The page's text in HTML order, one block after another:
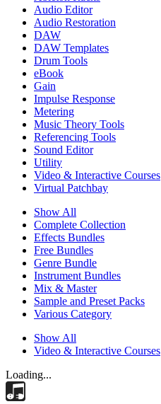
Audio Editor
Audio Restoration
DAW
DAW Templates
Drum Tools
eBook
Gain
Impulse Response
Metering
Music Theory Tools
Referencing Tools
Sound Editor
Utility
Video & Interactive Courses
Virtual Patchbay
Show All
Complete Collection
Effects Bundles
Free Bundles
Genre Bundle
Instrument Bundles
Mix & Master
Sample and Preset Packs
Various Category
Show All
Video & Interactive Courses
Loading...